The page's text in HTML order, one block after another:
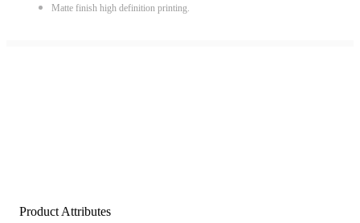
Matte finish high definition printing.
Product Attributes